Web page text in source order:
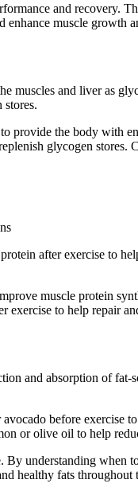
and recovery.
enhance muscle growth
muscles and liver as
provide the body with
glycogen
after exercise to
muscle protein
to help repair
and absorption of
before exercise
or olive oil to help
understanding when
healthy fats